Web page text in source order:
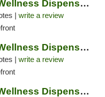
Southern Sky Wellness Dispensary Hattiesburg
| write a review
Southern Sky Wellness Dispensary Pearl
| write a review
Southern Sky Wellness Dispensary Gulfport